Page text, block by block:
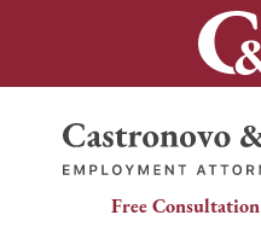
Return home
Free Consultation